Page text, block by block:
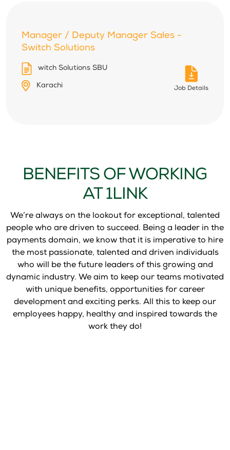
Manager / Deputy Manager Sales -
Switch Solutions
witch Solutions SBU
Karachi Job Details
BENEFITS OF WORKING
AT 1LINK
We’re always on the lookout for exceptional, talented
people who are driven to succeed. Being a leader in the
payments domain, we know that it is imperative to hire
the most passionate, talented and driven individuals
who will be the future leaders of this growing and
dynamic industry. We aim to keep our teams motivated
with unique benefits, opportunities for career
development and exciting perks. All this to keep our
employees happy, healthy and inspired towards the
work they do!